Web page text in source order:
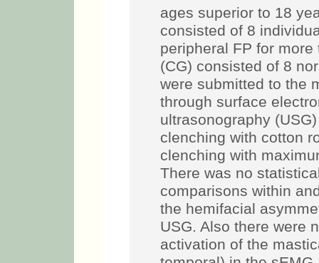
both sexes, with ages
study group (SG)
idiopathic unilateral
months; the control
individuals. All the
masseter muscle
electromyography
during the following
roller between the
maximum
statistically significant
and between the
asymmetry, both for
there were no